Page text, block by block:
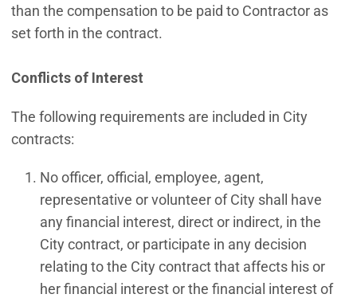
than the compensation to be paid to Contractor as
set forth in the contract.
Conflicts of Interest
The following requirements are included in City
contracts:
No officer, official, employee, agent,
representative or volunteer of City shall have
any financial interest, direct or indirect, in the
City contract, or participate in any decision
relating to the City contract that affects his or
her financial interest or the financial interest of